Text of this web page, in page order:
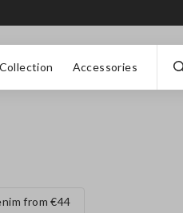
Accessories
from €44